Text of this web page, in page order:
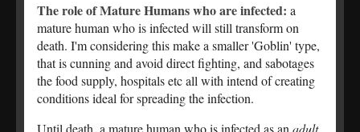
The role of Mature Humans who are infected: a
mature human who is infected will still transform on
death. I'm considering this make a smaller 'Goblin' type,
that is cunning and avoid direct fighting, and sabotages
the food supply, hospitals etc all with intend of creating
conditions ideal for spreading the infection.
Until death, a mature human who is infected as an adult,